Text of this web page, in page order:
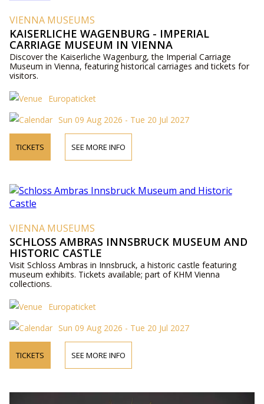
VIENNA MUSEUMS
KAISERLICHE WAGENBURG - IMPERIAL
CARRIAGE MUSEUM IN VIENNA
Discover the Kaiserliche Wagenburg, the Imperial Carriage
Museum in Vienna, featuring historical carriages and tickets for
visitors.
Europaticket
Sun 09 Aug 2026 - Tue 20 Jul 2027
TICKETS SEE MORE INFO
VIENNA MUSEUMS
SCHLOSS AMBRAS INNSBRUCK MUSEUM AND
HISTORIC CASTLE
Visit Schloss Ambras in Innsbruck, a historic castle featuring
museum exhibits. Tickets available; part of KHM Vienna
collections.
Europaticket
Sun 09 Aug 2026 - Tue 20 Jul 2027
TICKETS SEE MORE INFO